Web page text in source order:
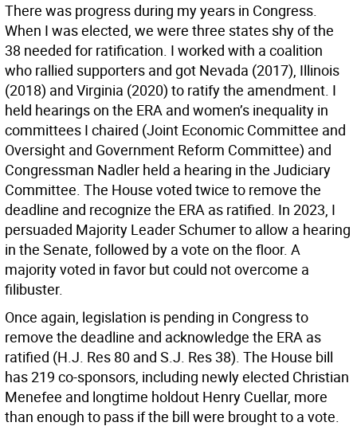
There was progress during my years in Congress.
When I was elected, we were three states shy of the
38 needed for ratification. I worked with a coalition
who rallied supporters and got Nevada (2017), Illinois
(2018) and Virginia (2020) to ratify the amendment. I
held hearings on the ERA and women’s inequality in
committees I chaired (Joint Economic Committee and
Oversight and Government Reform Committee) and
Congressman Nadler held a hearing in the Judiciary
Committee. The House voted twice to remove the
deadline and recognize the ERA as ratified. In 2023, I
persuaded Majority Leader Schumer to allow a hearing
in the Senate, followed by a vote on the floor. A
majority voted in favor but could not overcome a
filibuster.
Once again, legislation is pending in Congress to
remove the deadline and acknowledge the ERA as
ratified (H.J. Res 80 and S.J. Res 38). The House bill
has 219 co-sponsors, including newly elected Christian
Menefee and longtime holdout Henry Cuellar, more
than enough to pass if the bill were brought to a vote.